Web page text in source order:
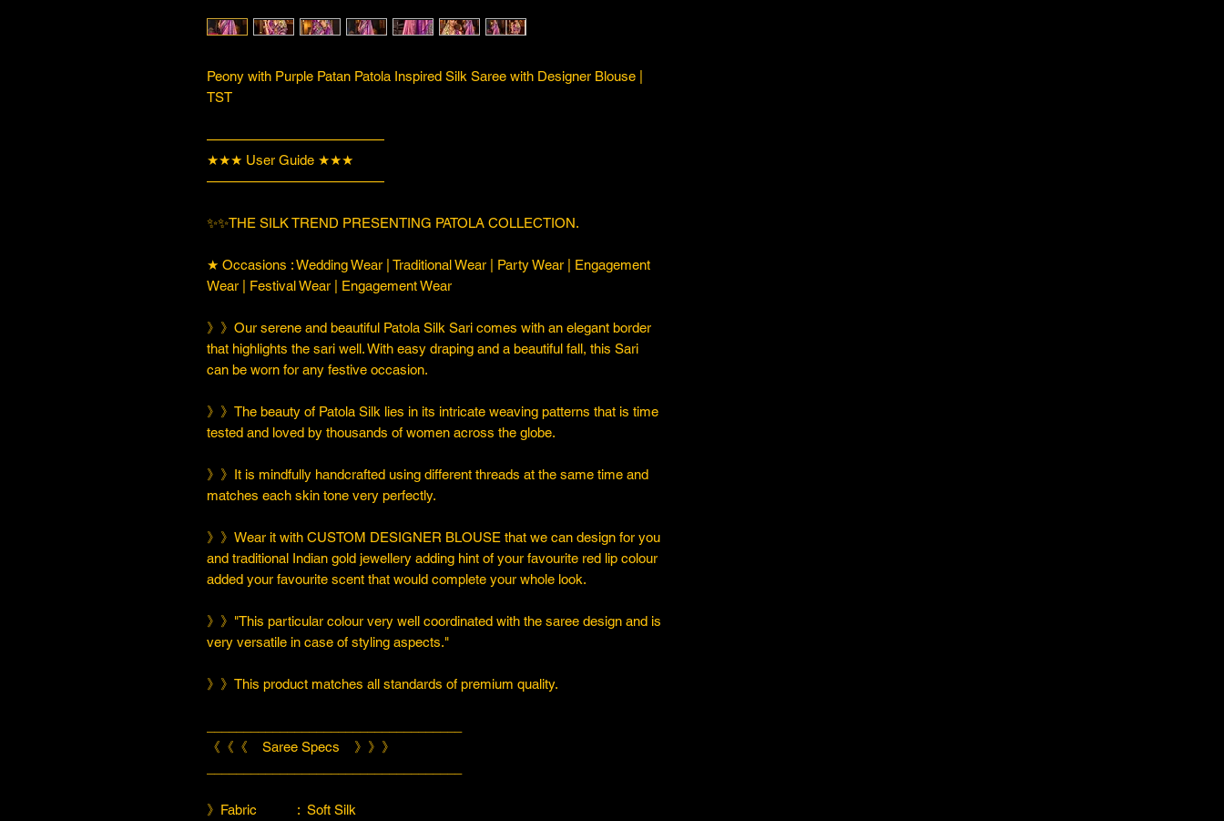
Peony with Purple Patan Patola Inspired Silk Saree with Designer Blouse |
TST
—————————————
★★★ User Guide ★★★
—————————————
✨✨THE SILK TREND PRESENTING PATOLA COLLECTION.
★ Occasions : Wedding Wear | Traditional Wear | Party Wear | Engagement
Wear | Festival Wear | Engagement Wear
》》Our serene and beautiful Patola Silk Sari comes with an elegant border
that highlights the sari well. With easy draping and a beautiful fall, this Sari
can be worn for any festive occasion.
》》The beauty of Patola Silk lies in its intricate weaving patterns that is time
tested and loved by thousands of women across the globe.
》》It is mindfully handcrafted using different threads at the same time and
matches each skin tone very perfectly.
》》Wear it with CUSTOM DESIGNER BLOUSE that we can design for you
and traditional Indian gold jewellery adding hint of your favourite red lip colour
added your favourite scent that would complete your whole look.
》》"This particular colour very well coordinated with the saree design and is
very versatile in case of styling aspects."
》》This product matches all standards of premium quality.
《《《 Saree Specs 》》》
》Fabric : Soft Silk